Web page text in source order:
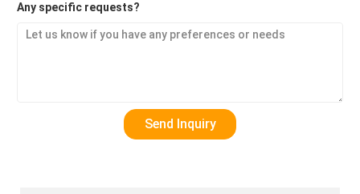
Any specific requests?